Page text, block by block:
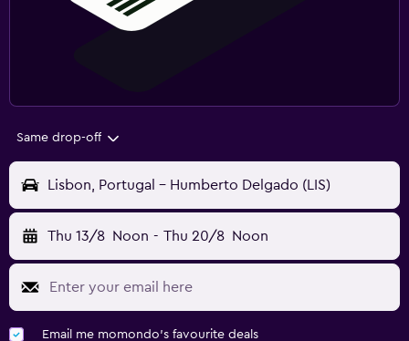
Same drop-off
Lisbon, Portugal - Humberto Delgado (LIS)
Thu 13/8 Noon - Thu 20/8 Noon
Email me momondo's favourite deals